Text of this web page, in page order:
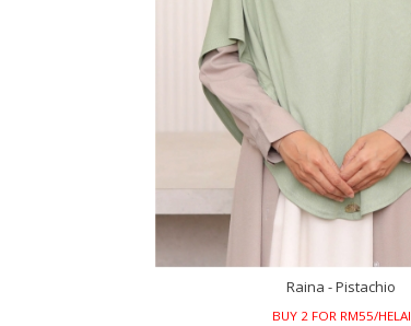
Raina - Pistachio
BUY 2 FOR RM55/HELAI